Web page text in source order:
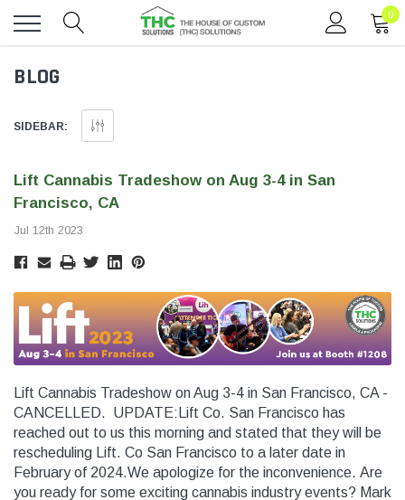
Labels -
THC
Blank Tamper Evident Labels -
Toggle
0
BLOG
SIDEBAR:
Lift Cannabis Tradeshow on Aug 3-4 in San
Francisco, CA
Jul 12th 2023
Lift Cannabis Tradeshow on Aug 3-4 in San Francisco, CA -
CANCELLED. UPDATE:Lift Co. San Francisco has
reached out to us this morning and stated that they will be
rescheduling Lift. Co San Francisco to a later date in
February of 2024.We apologize for the inconvenience. Are
you ready for some exciting cannabis industry events? Mark